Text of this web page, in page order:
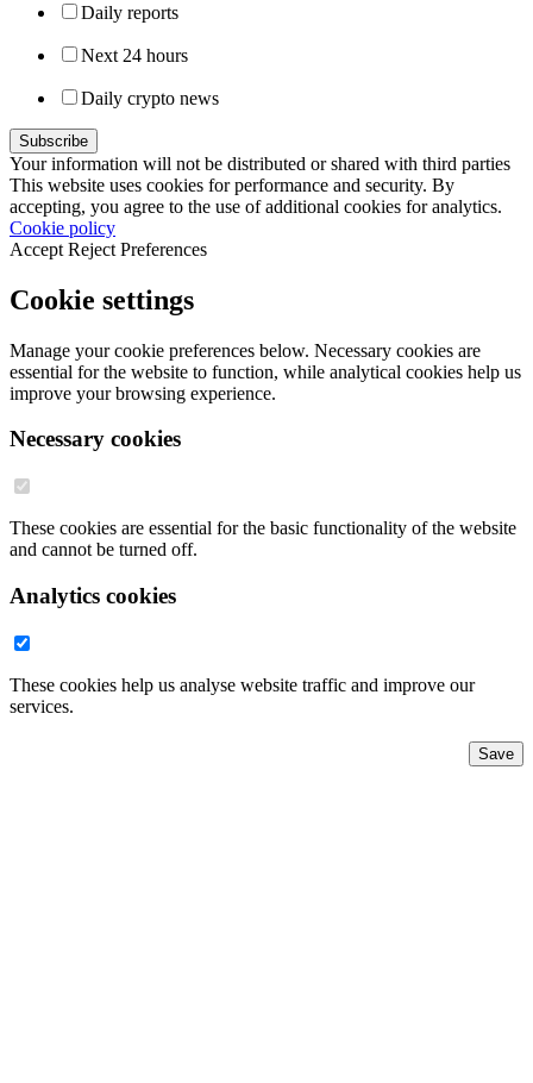
Daily reports
Next 24 hours
Daily crypto news
Your information will not be distributed or shared with third parties
This website uses cookies for performance and security. By
accepting, you agree to the use of additional cookies for analytics.
Cookie policy
Accept Reject Preferences
Cookie settings
Manage your cookie preferences below. Necessary cookies are
essential for the website to function, while analytical cookies help us
improve your browsing experience.
Necessary cookies
These cookies are essential for the basic functionality of the website
and cannot be turned off.
Analytics cookies
These cookies help us analyse website traffic and improve our
services.
Save